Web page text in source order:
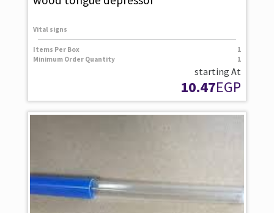
Vital signs
Items Per Box
1
Minimum Order Quantity
1
starting At
10.47EGP